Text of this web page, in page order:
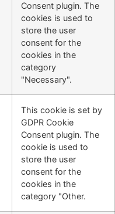
Consent plugin. The
cookies is used to
store the user
consent for the
cookies in the
category
"Necessary".
This cookie is set by
GDPR Cookie
Consent plugin. The
cookie is used to
store the user
consent for the
cookies in the
category "Other.